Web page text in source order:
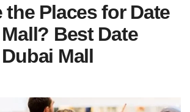
the Places for Date
Best Date
Mall